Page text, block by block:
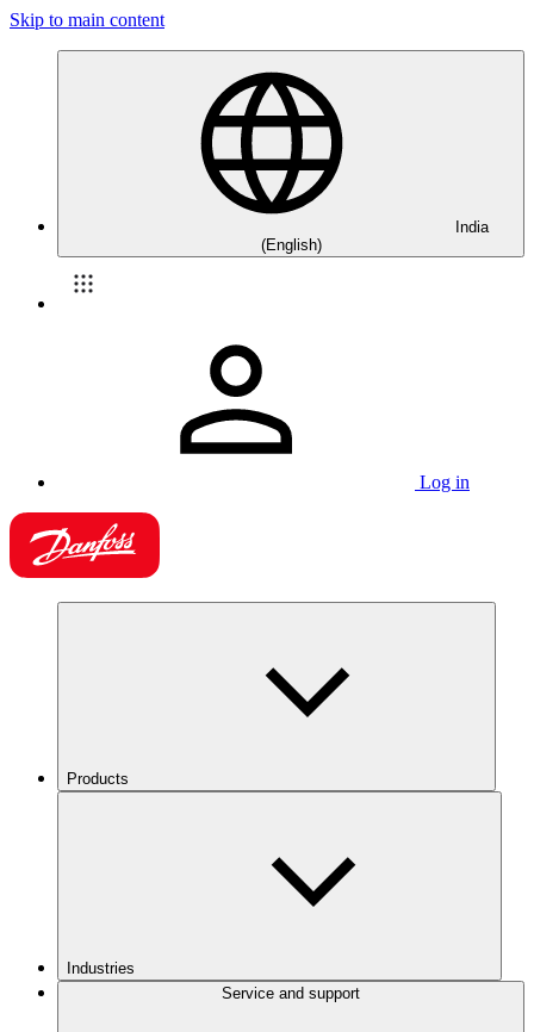
Skip to main content
India
(English)
Log in
Products
Industries
Service and support